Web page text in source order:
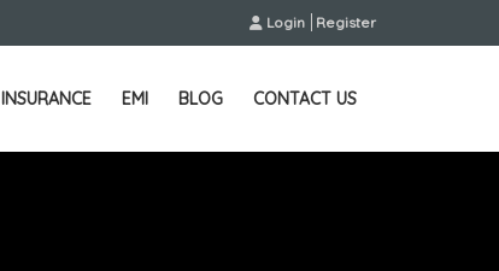
Login Register
INSURANCE EMI BLOG CONTACT US